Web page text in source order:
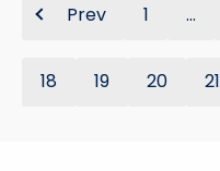
Prev 1 ...
18 19 20 21